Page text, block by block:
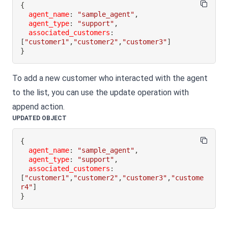
{
agent_name: "sample_agent" ,
agent_type: "support" ,
associated_customers :
[ "customer1" , "customer2" , "customer3"]
}
To add a new customer who interacted with the agent
to the list, you can use the update operation with
append action.
UPDATED OBJECT
{
agent_name: "sample_agent" ,
agent_type: "support" ,
associated_customers :
[ "customer1" , "customer2" , "customer3" , "custome
r4"]
}